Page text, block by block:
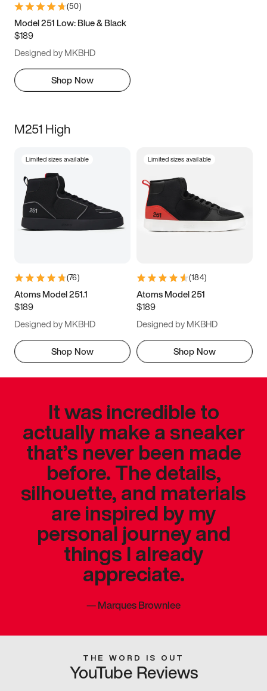
(50)
Model 251 Low: Blue & Black
$189
Designed by MKBHD
Shop Now
M251 High
Limited sizes available
(76)
Atoms Model 251.1
$189
Designed by MKBHD
Shop Now
Limited sizes available
(184)
Atoms Model 251
$189
Designed by MKBHD
Shop Now
It was incredible to
actually make a sneaker
that’s never been made
before. The details,
silhouette, and materials
are inspired by my
personal journey and
things I already
appreciate.
—Marques Brownlee
THE WORD IS OUT
YouTube Reviews